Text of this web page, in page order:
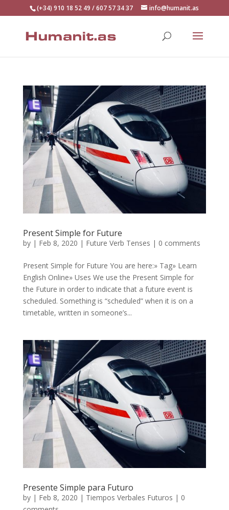
(+34) 910 18 52 49 / 607 57 34 37 info@humanit.as
Present Simple for Future
by | Feb 8, 2020 | Future Verb Tenses | 0 comments
Present Simple for Future You are here:» Tag» Learn
English Online» Uses We use the Present Simple for
the Future in order to indicate that a future event is
scheduled. Something is “scheduled” when it is on a
timetable, written in someone’s...
Presente Simple para Futuro
by | Feb 8, 2020 | Tiempos Verbales Futuros | 0